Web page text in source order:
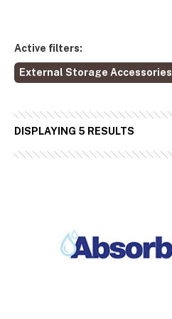
Active filters:
External Storage Accessories
DISPLAYING 5 RESULTS